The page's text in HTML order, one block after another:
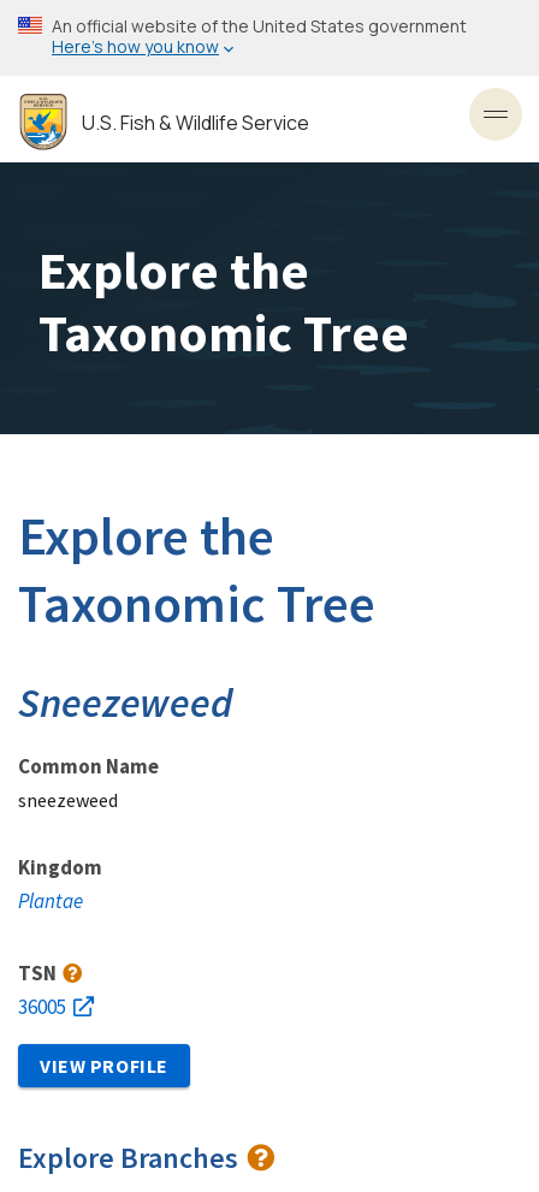
Skip
to
content
An official website of the United States government
Here’s how you know
U.S. Fish & Wildlife Service
Explore the
Taxonomic Tree
Explore the
Taxonomic Tree
Sneezeweed
Common Name
sneezeweed
Kingdom
Plantae
TSN
36005
VIEW PROFILE
Explore Branches